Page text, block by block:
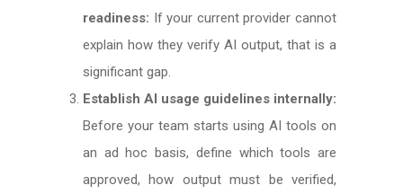
readiness: If your current provider cannot
explain how they verify AI output, that is a
significant gap.
Establish AI usage guidelines internally:
Before your team starts using AI tools on
an ad hoc basis, define which tools are
approved, how output must be verified,